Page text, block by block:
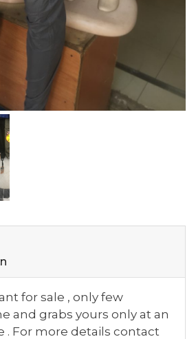
for sale , only few
and grabs yours only at an
. For more details contact